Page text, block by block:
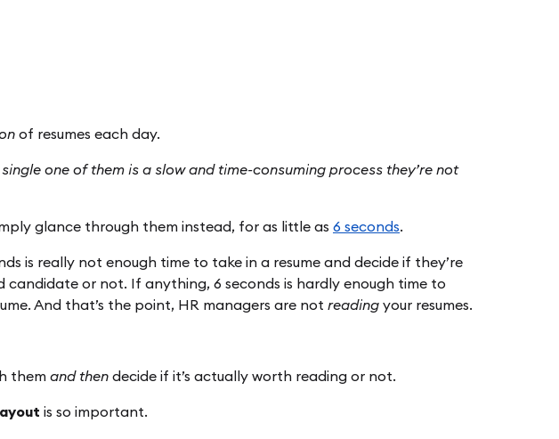
of resumes each day.
one of them is a slow and time-consuming process they’re not
glance through them instead, for as little as 6 seconds.
is really not enough time to take in a resume and decide if they’re
candidate or not. If anything, 6 seconds is hardly enough time to
And that’s the point, HR managers are not reading your resumes.
them and then decide if it’s actually worth reading or not.
is so important.